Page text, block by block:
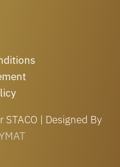
| Designed By